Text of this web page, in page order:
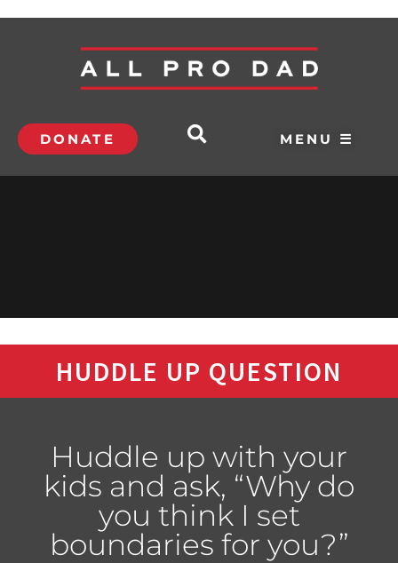
DONATE MENU ☰
HUDDLE UP QUESTION
Huddle up with your
kids and ask, “Why do
you think I set
boundaries for you?”